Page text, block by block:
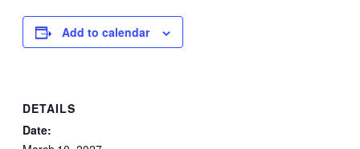
Add to calendar
DETAILS
Date: